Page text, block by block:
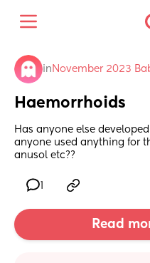
in November 2023
Haemorrhoids
Has anyone else
anyone used anything for
anusol etc??
Read